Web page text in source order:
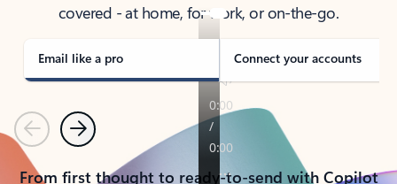
covered - at home, for work, or on-the-go.
Email like a pro Connect your accounts
PreviousNext
From first thought to ready-to-send with Copilot